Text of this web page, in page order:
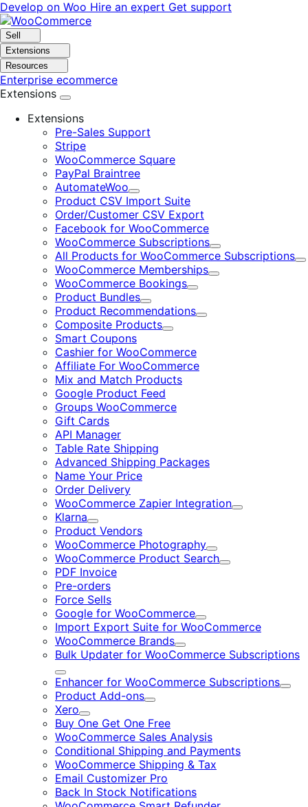
Skip
to
navigation
Skip
to
content
Develop on Woo Hire an expert Get support
Sell
Extensions
Resources
Enterprise ecommerce
Extensions
Extensions
Pre-Sales Support
Stripe
WooCommerce Square
PayPal Braintree
AutomateWoo
Expand
Product CSV Import Suite
Order/Customer CSV Export
Facebook for WooCommerce
WooCommerce Subscriptions
Expand
All Products for WooCommerce Subscriptions
WooCommerce Memberships
Expand
WooCommerce Bookings
Expand
Product Bundles
Expand
Product Recommendations
Expand
Composite Products
Expand
Smart Coupons
Cashier for WooCommerce
Affiliate For WooCommerce
Mix and Match Products
Google Product Feed
Groups WooCommerce
Gift Cards
API Manager
Table Rate Shipping
Advanced Shipping Packages
Name Your Price
Order Delivery
WooCommerce Zapier Integration
Expand
Klarna
Expand
Product Vendors
WooCommerce Photography
Expand
WooCommerce Product Search
Expand
PDF Invoice
Pre-orders
Force Sells
Google for WooCommerce
Expand
Import Export Suite for WooCommerce
WooCommerce Brands
Expand
Bulk Updater for WooCommerce Subscriptions
Expand
Enhancer for WooCommerce Subscriptions
Product Add-ons
Expand
Xero
Expand
Buy One Get One Free
WooCommerce Sales Analysis
Conditional Shipping and Payments
WooCommerce Shipping & Tax
Email Customizer Pro
Back In Stock Notifications